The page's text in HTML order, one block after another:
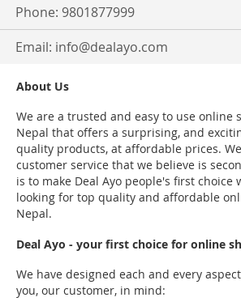
Phone: 9801877999
Email: info@dealayo.com
About Us
We are a trusted and easy to use online
Nepal that offers a surprising, and
quality products, at affordable prices.
customer service that we believe is
is to make Deal Ayo people's first choice
looking for top quality and affordable
Nepal.
Deal Ayo - your first choice for online
We have designed each and every
you, our customer, in mind: